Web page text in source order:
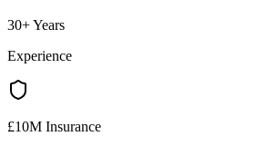
30+ Years
Experience
£10M Insurance